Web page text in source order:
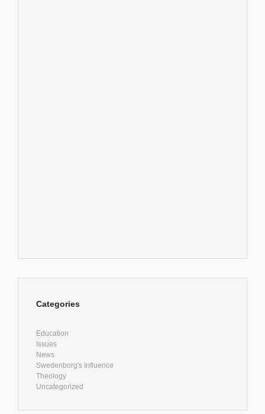
Categories
Education
Issues
News
Swedenborg's Influence
Theology
Uncategorized